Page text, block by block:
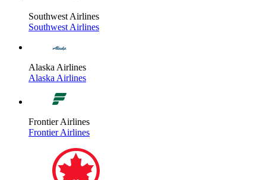
Southwest Airlines
Southwest Airlines
Alaska Airlines
Alaska Airlines
Frontier Airlines
Frontier Airlines